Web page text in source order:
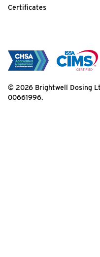
Certificates
© 2026 Brightwell Dosing
00661996.